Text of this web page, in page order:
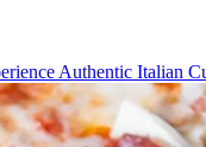
Authentic Italian